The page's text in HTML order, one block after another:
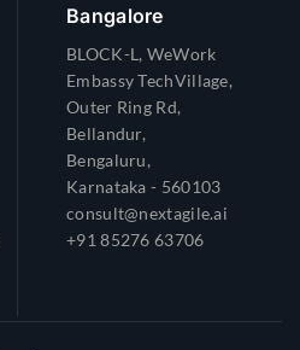
Bangalore
BLOCK-L, WeWork
Embassy TechVillage,
Outer Ring Rd,
Bellandur,
Bengaluru,
Karnataka - 560103
consult@nextagile.ai
+91 85276 63706